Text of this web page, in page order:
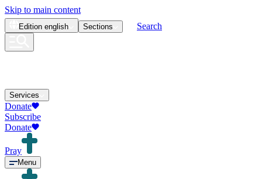
Skip to main content
Edition english Sections Search
Services
Donate
Subscribe
Donate
Pray
Menu